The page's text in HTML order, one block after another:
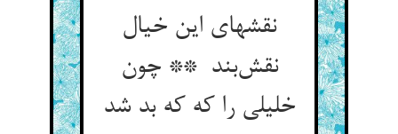
نقشهای این خیال
نقش‌بند ** چون
خلیلی را که که بد شد